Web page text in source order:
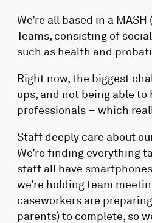
We’re all based in a
Teams, consisting of
such as health and
Right now, the biggest
ups, and not being able
professionals – which
Staff deeply care about
We’re finding everything
staff all have
we’re holding team
caseworkers are
parents) to complete, so